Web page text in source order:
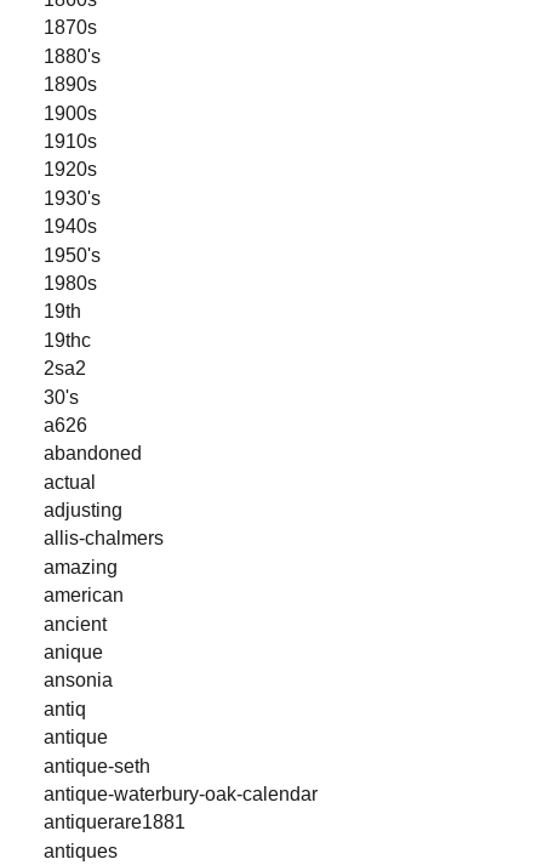
1870s
1880's
1890s
1900s
1910s
1920s
1930's
1940s
1950's
1980s
19th
19thc
2sa2
30's
a626
abandoned
actual
adjusting
allis-chalmers
amazing
american
ancient
anique
ansonia
antiq
antique
antique-seth
antique-waterbury-oak-calendar
antiquerare1881
antiques